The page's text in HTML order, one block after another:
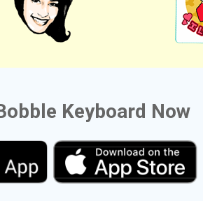
Keyboard Now